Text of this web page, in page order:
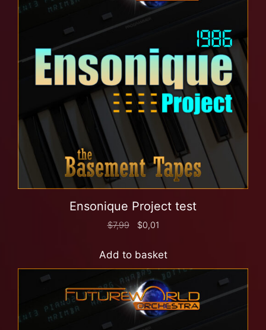
Ensonique Project test
$7,99 $0,01
Add to basket